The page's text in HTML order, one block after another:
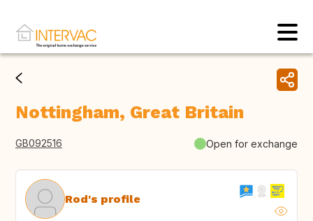
Nottingham, Great Britain
GB092516 Open for exchange
Rod's profile